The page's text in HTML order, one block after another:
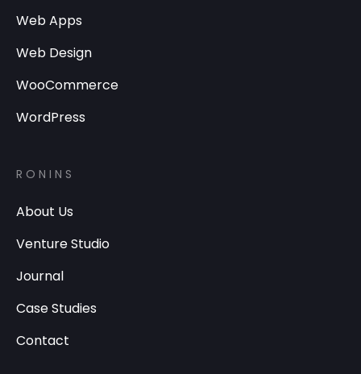
Web Apps
Web Design
WooCommerce
WordPress
RONINS
About Us
Venture Studio
Journal
Case Studies
Contact